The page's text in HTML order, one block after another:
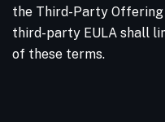
the Third-Party
third-party EULA shall
of these terms.